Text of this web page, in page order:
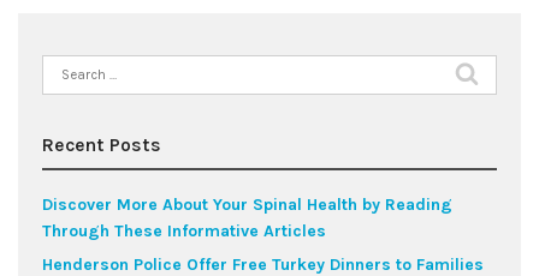
Search
for:
Recent Posts
Discover More About Your Spinal Health by Reading
Through These Informative Articles
Henderson Police Offer Free Turkey Dinners to Families